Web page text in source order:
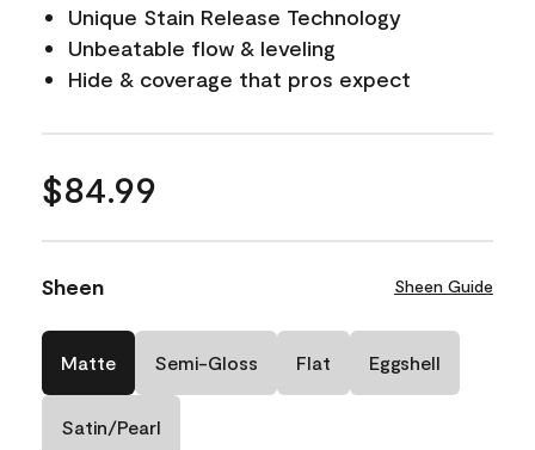
Unique Stain Release Technology
Unbeatable flow & leveling
Hide & coverage that pros expect
$84.99
Sheen Sheen Guide
Matte Semi-Gloss Flat Eggshell
Satin/Pearl